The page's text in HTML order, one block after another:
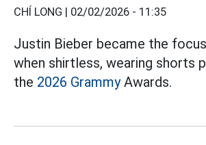
CHÍ LONG | 02/02/2026 - 11:35
Justin Bieber became the
when shirtless, wearing shorts
the 2026 GrammyAwards.